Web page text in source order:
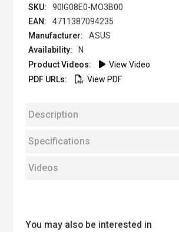
90IG08E0-MO3B00
4711387094235
ASUS
N
View Video
View PDF
Description
Specifications
Videos
You may also be interested in